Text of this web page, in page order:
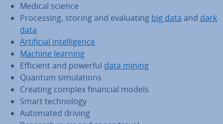
Medical science
Pro­cessing, storing and eval­u­at­ing big data and dark
data
Ar­ti­fi­cial in­tel­li­gence
Machine learning
Efficient and powerful data mining
Quantum sim­u­la­tions
Creating complex financial models
Smart tech­no­logy
Automated driving